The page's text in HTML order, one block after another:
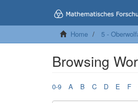
Home 5 -
Browsing
0-9 A B C D E F